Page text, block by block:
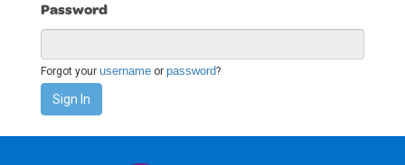
Password
Forgot your usernameor password?
Sign In